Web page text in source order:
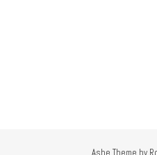
Ashe Theme by